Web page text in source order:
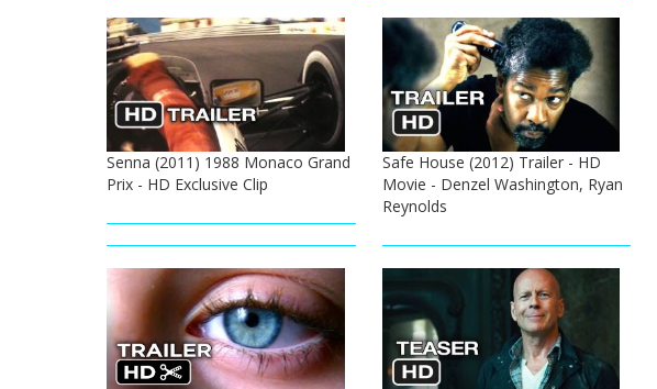
Senna (2011) 1988 Monaco Grand
Prix - HD Exclusive Clip
Safe House (2012) Trailer - HD
Movie - Denzel Washington, Ryan
Reynolds